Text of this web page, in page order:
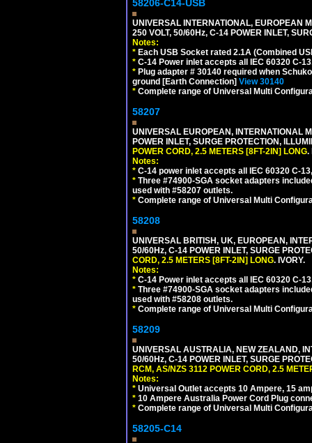
58206-C14-USB
UNIVERSAL INTERNATIONAL, EUROPEAN
250 VOLT, 50/60Hz, C-14 POWER INLET,
Notes:
* Each USB Socket rated 2.1A (Combined
* C-14 Power inlet accepts all IEC 60320 C-
* Plug adapter # 30140 required when
ground [Earth Connection] View 30140
* Complete range of Universal Multi
58207
UNIVERSAL EUROPEAN, INTERNATIONAL
POWER INLET, SURGE PROTECTION,
POWER CORD, 2.5 METERS [8FT-2IN] LONG.
Notes:
* C-14 power inlet accepts all IEC 60320 C-
* Three #74900-SGA socket adapters
used with #58207 outlets.
* Complete range of Universal Multi
58208
UNIVERSAL BRITISH, UK, EUROPEAN,
50/60Hz, C-14 POWER INLET, SURGE
CORD, 2.5 METERS [8FT-2IN] LONG. IVORY.
Notes:
* C-14 Power inlet accepts all IEC 60320 C-
* Three #74900-SGA socket adapters
used with #58208 outlets.
* Complete range of Universal Multi
58209
UNIVERSAL AUSTRALIA, NEW ZEALAND,
50/60Hz, C-14 POWER INLET, SURGE
RCM, AS/NZS 3112 POWER CORD, 2.5
Notes:
* Universal Outlet accepts 10 Ampere, 15
* 10 Ampere Australia Power Cord Plug
* Complete range of Universal Multi
58205-C14